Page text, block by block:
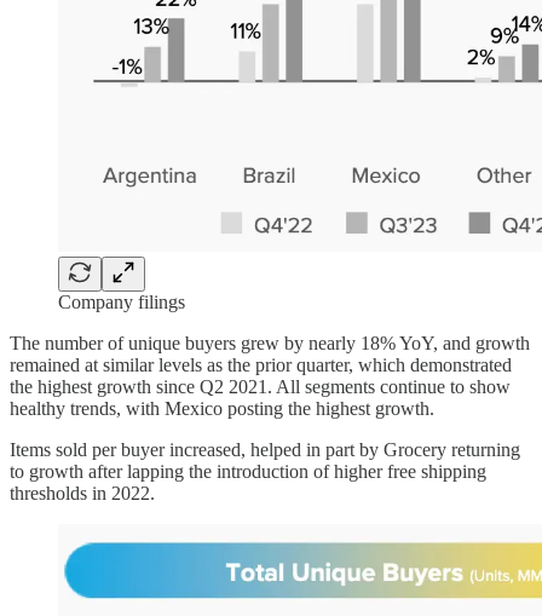
Company filings
The number of unique buyers grew by nearly 18% YoY, and growth
remained at similar levels as the prior quarter, which demonstrated
the highest growth since Q2 2021. All segments continue to show
healthy trends, with Mexico posting the highest growth.
Items sold per buyer increased, helped in part by Grocery returning
to growth after lapping the introduction of higher free shipping
thresholds in 2022.